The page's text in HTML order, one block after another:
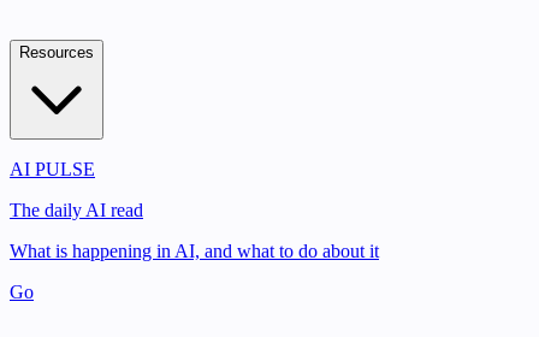
Resources
AI PULSE
The daily AI read
What is happening in AI, and what to do about it
Go